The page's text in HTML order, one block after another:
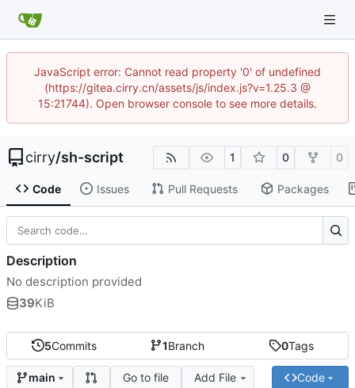
JavaScript error: Cannot read property '0' of undefined
(https://gitea.cirry.cn/assets/js/index.js?v=1.25.3 @
15:21744). Open browser console to see more details.
cirry/sh-script 1 0 0
Code Issues Pull Requests Packages
5Commits 1Branch 0Tags
main Go to file Add File Code
Description
No description provided
39KiB